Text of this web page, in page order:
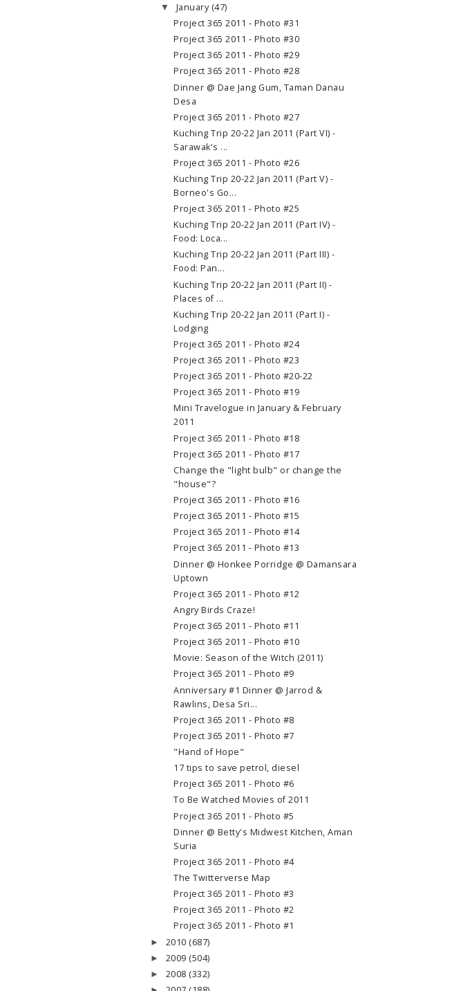
▼ January (47)
Project 365 2011 - Photo #31
Project 365 2011 - Photo #30
Project 365 2011 - Photo #29
Project 365 2011 - Photo #28
Dinner @ Dae Jang Gum, Taman Danau
Desa
Project 365 2011 - Photo #27
Kuching Trip 20-22 Jan 2011 (Part VI) -
Sarawak's ...
Project 365 2011 - Photo #26
Kuching Trip 20-22 Jan 2011 (Part V) -
Borneo's Go...
Project 365 2011 - Photo #25
Kuching Trip 20-22 Jan 2011 (Part IV) -
Food: Loca...
Kuching Trip 20-22 Jan 2011 (Part III) -
Food: Pan...
Kuching Trip 20-22 Jan 2011 (Part II) -
Places of ...
Kuching Trip 20-22 Jan 2011 (Part I) -
Lodging
Project 365 2011 - Photo #24
Project 365 2011 - Photo #23
Project 365 2011 - Photo #20-22
Project 365 2011 - Photo #19
Mini Travelogue in January & February
2011
Project 365 2011 - Photo #18
Project 365 2011 - Photo #17
Change the "light bulb" or change the
"house"?
Project 365 2011 - Photo #16
Project 365 2011 - Photo #15
Project 365 2011 - Photo #14
Project 365 2011 - Photo #13
Dinner @ Honkee Porridge @ Damansara
Uptown
Project 365 2011 - Photo #12
Angry Birds Craze!
Project 365 2011 - Photo #11
Project 365 2011 - Photo #10
Movie: Season of the Witch (2011)
Project 365 2011 - Photo #9
Anniversary #1 Dinner @ Jarrod &
Rawlins, Desa Sri...
Project 365 2011 - Photo #8
Project 365 2011 - Photo #7
"Hand of Hope"
17 tips to save petrol, diesel
Project 365 2011 - Photo #6
To Be Watched Movies of 2011
Project 365 2011 - Photo #5
Dinner @ Betty's Midwest Kitchen, Aman
Suria
Project 365 2011 - Photo #4
The Twitterverse Map
Project 365 2011 - Photo #3
Project 365 2011 - Photo #2
Project 365 2011 - Photo #1
► 2010 (687)
► 2009 (504)
► 2008 (332)